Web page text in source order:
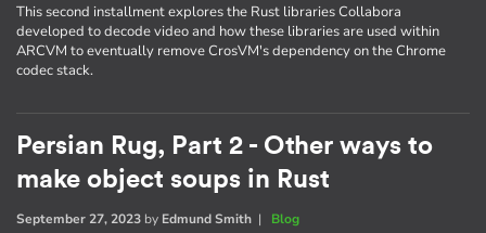
This second installment explores the Rust libraries Collabora
developed to decode video and how these libraries are used within
ARCVM to eventually remove CrosVM's dependency on the Chrome
codec stack.
Persian Rug, Part 2 - Other ways to
make object soups in Rust
September 27, 2023 by Edmund Smith | Blog